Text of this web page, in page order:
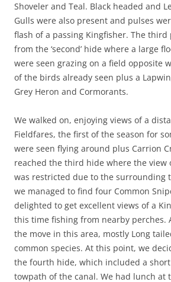
Shoveler and Teal. Black headed and
Gulls were also present and pulses
flash of a passing Kingfisher. The third
from the ‘second’ hide where a large
were seen grazing on a field opposite
of the birds already seen plus a
Grey Heron and Cormorants.
We walked on, enjoying views of a
Fieldfares, the first of the season for
were seen flying around plus Carrion
reached the third hide where the view
was restricted due to the surrounding
we managed to find four Common
delighted to get excellent views of a
this time fishing from nearby perches.
the move in this area, mostly Long
common species. At this point, we
the fourth hide, which included a
towpath of the canal. We had lunch at